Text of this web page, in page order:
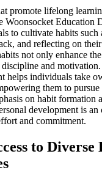
promote lifelong
Woonsocket Education
to cultivate habits such
and reflecting on
not only enhance
discipline and
helps individuals take
them to
on habit formation
development is an
and commitment.
to Diverse